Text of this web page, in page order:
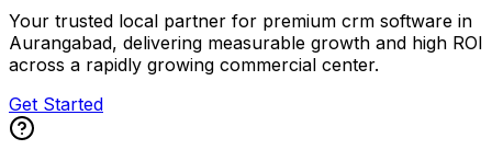
Your trusted local partner for premium crm software in
Aurangabad, delivering measurable growth and high ROI
across a rapidly growing commercial center.
Get Started